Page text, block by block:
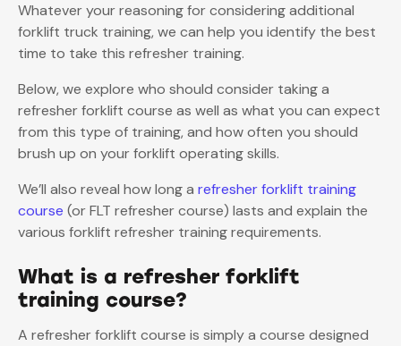
Whatever your reasoning for considering additional
forklift truck training, we can help you identify the best
time to take this refresher training.
Below, we explore who should consider taking a
refresher forklift course as well as what you can expect
from this type of training, and how often you should
brush up on your forklift operating skills.
We’ll also reveal how long a refresher forklift training
course (or FLT refresher course) lasts and explain the
various forklift refresher training requirements.
What is a refresher forklift
training course?
A refresher forklift course is simply a course designed